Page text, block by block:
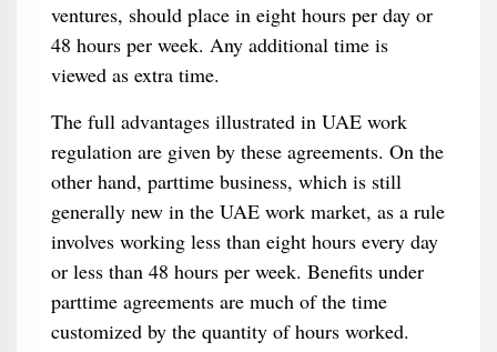
ventures, should place in eight hours per day or
48 hours per week. Any additional time is
viewed as extra time.
The full advantages illustrated in UAE work
regulation are given by these agreements. On the
other hand, parttime business, which is still
generally new in the UAE work market, as a rule
involves working less than eight hours every day
or less than 48 hours per week. Benefits under
parttime agreements are much of the time
customized by the quantity of hours worked.